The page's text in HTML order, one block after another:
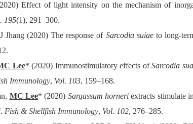
Effect of light intensity on the mechanism of
195(1), 291–300.
Jhang (2020) The response of Sarcodia suiaeto long-
Lee* (2020) Immunostimulatory effects ofSarcodia
Immunology, Vol. 103, 159–168.
MC Lee* (2020) Sargassum horneri extracts stimulate
. Fish & Shellfish Immunology, Vol. 102, 276–285.